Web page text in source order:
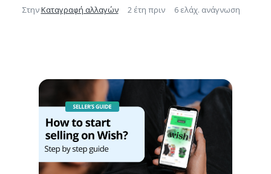
ΣτηνΚαταγραφή αλλαγών 2 έτη πριν 6 ελάχ. ανάγνωση